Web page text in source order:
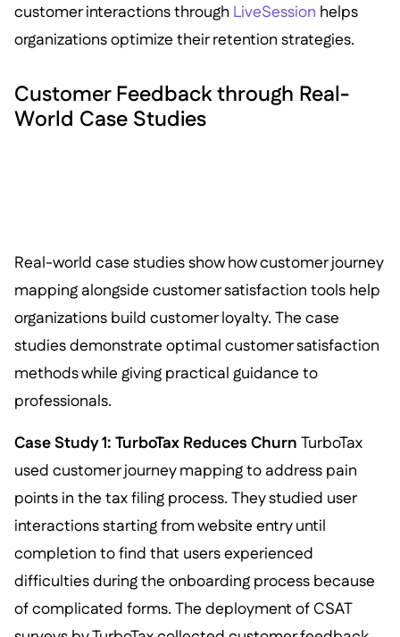
customer interactions through LiveSession helps
organizations optimize their retention strategies.
Customer Feedback through Real-
World Case Studies
Real-world case studies show how customer journey
mapping alongside customer satisfaction tools help
organizations build customer loyalty. The case
studies demonstrate optimal customer satisfaction
methods while giving practical guidance to
professionals.
Case Study 1: TurboTax Reduces Churn TurboTax
used customer journey mapping to address pain
points in the tax filing process. They studied user
interactions starting from website entry until
completion to find that users experienced
difficulties during the onboarding process because
of complicated forms. The deployment of CSAT